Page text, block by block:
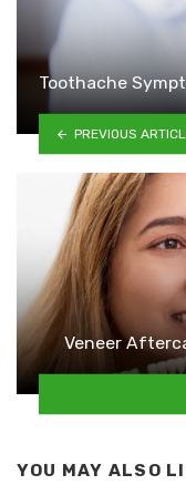
Toothache
PREVIOUS
Veneer
YOU MAY ALSO